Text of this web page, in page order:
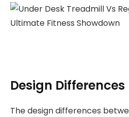
Design Differences
The design differences